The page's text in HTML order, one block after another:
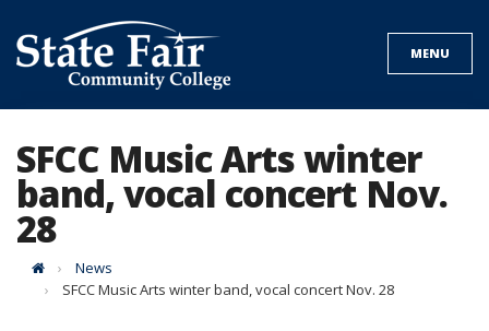
to
content
MENU
SFCC Music Arts winter
band, vocal concert Nov.
28
HomeNews
SFCC Music Arts winter band, vocal concert Nov. 28